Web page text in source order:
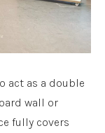
act as a double
wall or
fully covers